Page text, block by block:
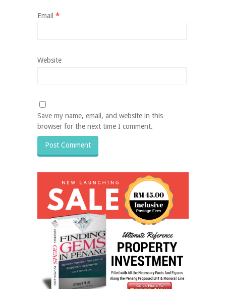
Email *
Website
Save my name, email, and website in this
browser for the next time I comment.